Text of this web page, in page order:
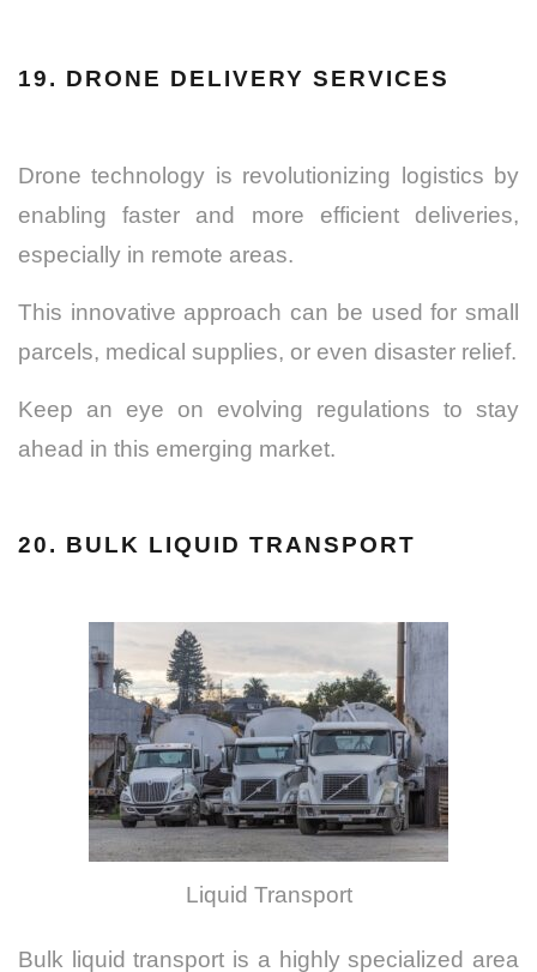
19. DRONE DELIVERY SERVICES
Drone technology is revolutionizing logistics by
enabling faster and more efficient deliveries,
especially in remote areas.
This innovative approach can be used for small
parcels, medical supplies, or even disaster relief.
Keep an eye on evolving regulations to stay
ahead in this emerging market.
20. BULK LIQUID TRANSPORT
Liquid Transport
Bulk liquid transport is a highly specialized area